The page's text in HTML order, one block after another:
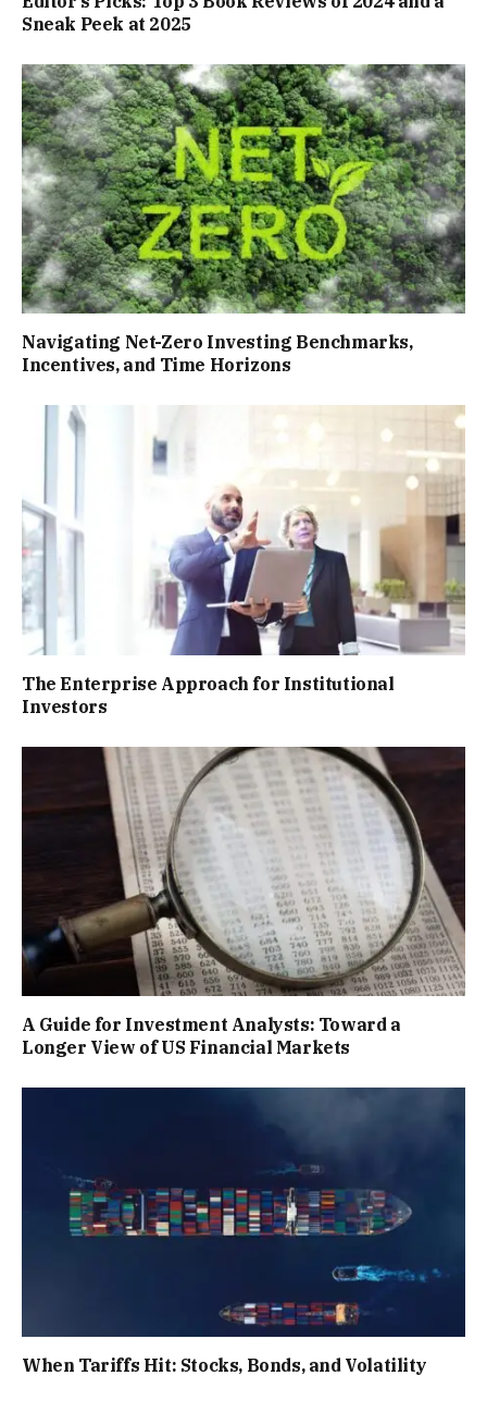
Sneak Peek at 2025
Navigating Net-Zero Investing Benchmarks,
Incentives, and Time Horizons
The Enterprise Approach for Institutional
Investors
A Guide for Investment Analysts: Toward a
Longer View of US Financial Markets
When Tariffs Hit: Stocks, Bonds, and Volatility